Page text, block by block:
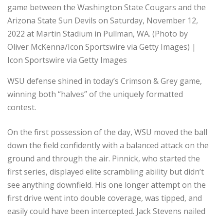
game between the Washington State Cougars and the
Arizona State Sun Devils on Saturday, November 12,
2022 at Martin Stadium in Pullman, WA. (Photo by
Oliver McKenna/Icon Sportswire via Getty Images) |
Icon Sportswire via Getty Images
WSU defense shined in today’s Crimson & Grey game,
winning both “halves” of the uniquely formatted
contest.
On the first possession of the day, WSU moved the ball
down the field confidently with a balanced attack on the
ground and through the air. Pinnick, who started the
first series, displayed elite scrambling ability but didn’t
see anything downfield. His one longer attempt on the
first drive went into double coverage, was tipped, and
easily could have been intercepted. Jack Stevens nailed